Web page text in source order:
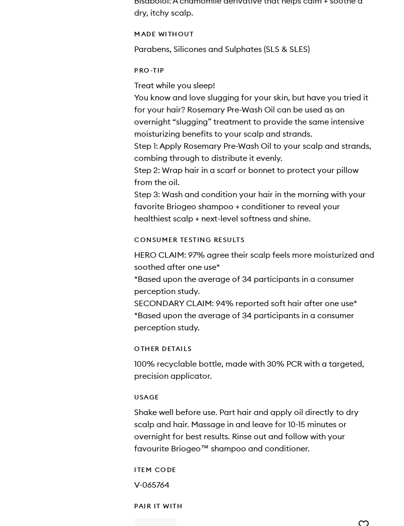
dry, itchy scalp.
MADE WITHOUT
Parabens, Silicones and Sulphates (SLS & SLES)
PRO-TIP
Treat while you sleep!
You know and love slugging for your skin, but have you tried it
for your hair? Rosemary Pre-Wash Oil can be used as an
overnight “slugging” treatment to provide the same intensive
moisturizing benefits to your scalp and strands.
Step 1: Apply Rosemary Pre-Wash Oil to your scalp and strands,
combing through to distribute it evenly.
Step 2: Wrap hair in a scarf or bonnet to protect your pillow
from the oil.
Step 3: Wash and condition your hair in the morning with your
favorite Briogeo shampoo + conditioner to reveal your
healthiest scalp + next-level softness and shine.
CONSUMER TESTING RESULTS
HERO CLAIM: 97% agree their scalp feels more moisturized and
soothed after one use*
*Based upon the average of 34 participants in a consumer
perception study.
SECONDARY CLAIM: 94% reported soft hair after one use*
*Based upon the average of 34 participants in a consumer
perception study.
OTHER DETAILS
100% recyclable bottle, made with 30% PCR with a targeted,
precision applicator.
USAGE
Shake well before use. Part hair and apply oil directly to dry
scalp and hair. Massage in and leave for 10-15 minutes or
overnight for best results. Rinse out and follow with your
favourite Briogeo™ shampoo and conditioner.
ITEM CODE
V-065764
PAIR IT WITH